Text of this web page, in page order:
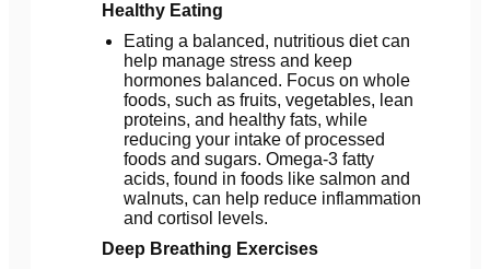
Healthy Eating
Eating a balanced, nutritious diet can
help manage stress and keep
hormones balanced. Focus on whole
foods, such as fruits, vegetables, lean
proteins, and healthy fats, while
reducing your intake of processed
foods and sugars. Omega-3 fatty
acids, found in foods like salmon and
walnuts, can help reduce inflammation
and cortisol levels.
Deep Breathing Exercises